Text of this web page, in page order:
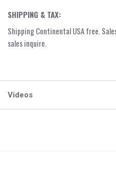
SHIPPING & TAX:
Shipping Continental USA free.
sales inquire.
Videos